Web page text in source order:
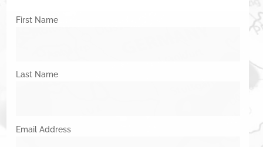
First Name
Last Name
Email Address